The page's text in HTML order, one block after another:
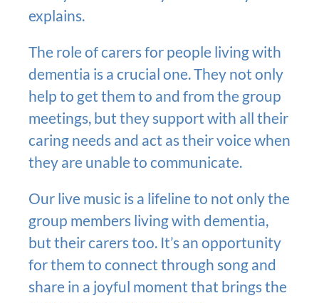
explains.
The role of carers for people living with
dementia is a crucial one. They not only
help to get them to and from the group
meetings, but they support with all their
caring needs and act as their voice when
they are unable to communicate.
Our live music is a lifeline to not only the
group members living with dementia,
but their carers too. It’s an opportunity
for them to connect through song and
share in a joyful moment that brings the